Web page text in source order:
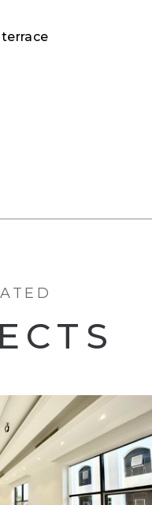
Jumeirah
Water sports